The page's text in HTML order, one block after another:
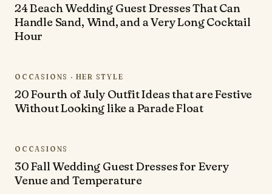
24 Beach Wedding Guest Dresses That Can
Handle Sand, Wind, and a Very Long Cocktail
Hour
OCCASIONS · HER STYLE
20 Fourth of July Outfit Ideas that are Festive
Without Looking like a Parade Float
OCCASIONS
30 Fall Wedding Guest Dresses for Every
Venue and Temperature